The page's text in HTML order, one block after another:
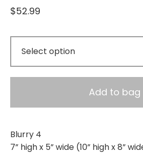
$52.99
Add to bag
Blurry 4
7” high x 5” wide (10” high x 8”